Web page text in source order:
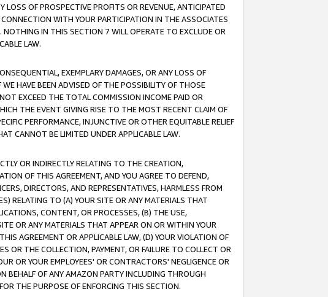
OF PROSPECTIVE PROFITS OR REVENUE, ANTICIPATED
WITH YOUR PARTICIPATION IN THE ASSOCIATES
IN THIS SECTION 7 WILL OPERATE TO EXCLUDE OR
LAW.
EXEMPLARY DAMAGES, OR ANY LOSS OF
HAVE BEEN ADVISED OF THE POSSIBILITY OF THOSE
EXCEED THE TOTAL COMMISSION INCOME PAID OR
THE EVENT GIVING RISE TO THE MOST RECENT CLAIM OF
PERFORMANCE, INJUNCTIVE OR OTHER EQUITABLE RELIEF
CANNOT BE LIMITED UNDER APPLICABLE LAW.
OR INDIRECTLY RELATING TO THE CREATION,
OF THIS AGREEMENT, AND YOU AGREE TO DEFEND,
DIRECTORS, AND REPRESENTATIVES, HARMLESS FROM
RELATING TO (A) YOUR SITE OR ANY MATERIALS THAT
CONTENT, OR PROCESSES, (B) THE USE,
OR ANY MATERIALS THAT APPEAR ON OR WITHIN YOUR
AGREEMENT OR APPLICABLE LAW, (D) YOUR VIOLATION OF
OR THE COLLECTION, PAYMENT, OR FAILURE TO COLLECT OR
OR YOUR EMPLOYEES' OR CONTRACTORS' NEGLIGENCE OR
BEHALF OF ANY AMAZON PARTY INCLUDING THROUGH
THE PURPOSE OF ENFORCING THIS SECTION.